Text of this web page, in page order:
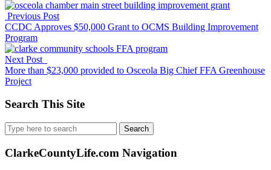
Previous Post
CCDC Approves $50,000 Grant to OCMS Building Improvement
Program
Next Post
More than $23,000 provided to Osceola Big Chief FFA Greenhouse
Project
Search This Site
Search
for:
ClarkeCountyLife.com Navigation